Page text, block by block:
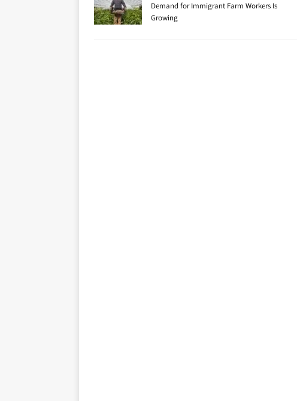
Demand for Immigrant Farm Workers Is
Growing